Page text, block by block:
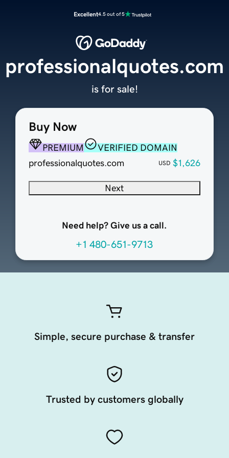
Excellent4.5 out of 5
Buy Now
PREMIUM
VERIFIED DOMAIN
professionalquotes.com
USD $1,626
Next
Need help? Give us a call.
+1 480-651-9713
professionalquotes.com
is for sale!
Simple, secure purchase & transfer
Trusted by customers globally